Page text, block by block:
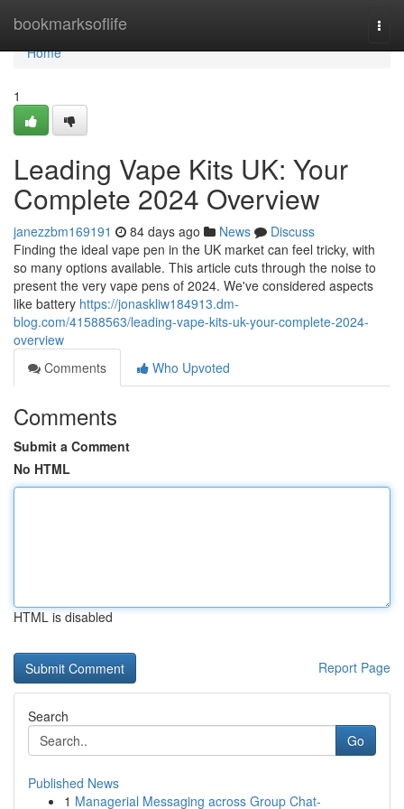
bookmarksoflife
Home
Home
1
Leading Vape Kits UK: Your
Complete 2024 Overview
janezzbm169191 84 days ago News
Discuss
Finding the ideal vape pen in the UK market can feel tricky, with
so many options available. This article cuts through the noise to
present the very vape pens of 2024. We've considered aspects
like battery https://jonaskliw184913.dm-
blog.com/41588563/leading-vape-kits-uk-your-complete-2024-
overview
Comments
Who Upvoted
Comments
Submit a Comment
No HTML
HTML is disabled
Report Page
Search
Go
Published News
1 Managerial Messaging across Group Chat-